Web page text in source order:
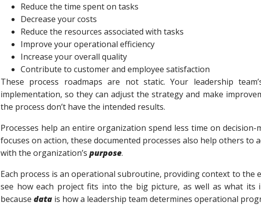
Reduce the time spent on tasks
Decrease your costs
Reduce the resources associated with tasks
Improve your operational efficiency
Increase your overall quality
Contribute to customer and employee satisfaction
These process roadmaps are not static. Your leadership
implementation, so they can adjust the strategy and make
the process don’t have the intended results.
Processes help an entire organization spend less time on
focuses on action, these documented processes also help others
with the organization’s purpose.
Each process is an operational subroutine, providing context to
see how each project fits into the big picture, as well as what its
because data is how a leadership team determines operational